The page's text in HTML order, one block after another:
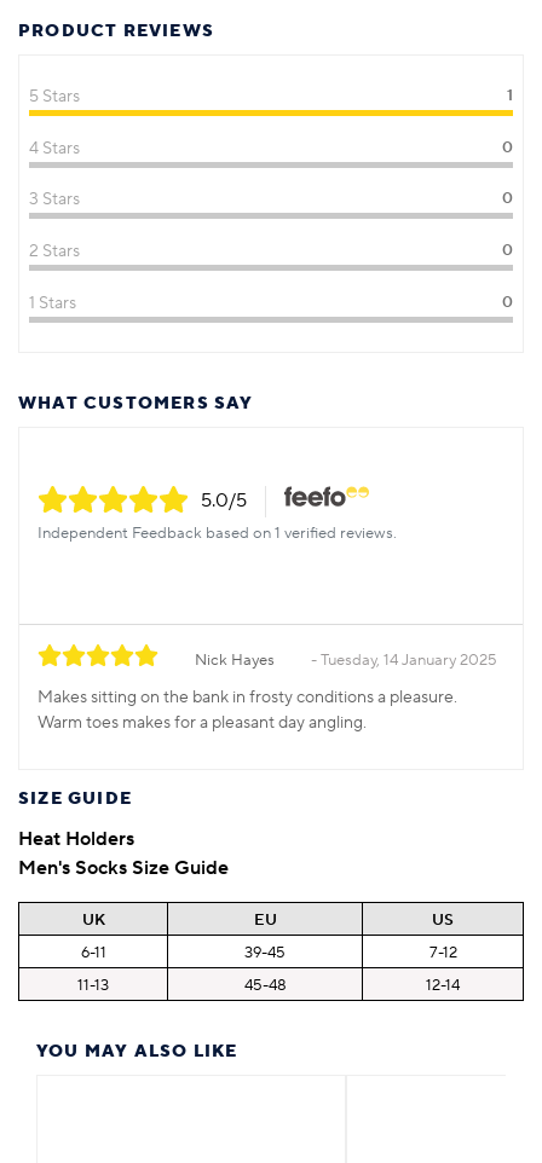
PRODUCT REVIEWS
5 Stars 1
4 Stars 0
3 Stars 0
2 Stars 0
1 Stars 0
WHAT CUSTOMERS SAY
5.0/5
Independent Feedback based on 1 verified reviews.
Nick Hayes Tuesday, 14 January 2025
Makes sitting on the bank in frosty conditions a pleasure.
Warm toes makes for a pleasant day angling.
YOU MAY ALSO LIKE
SIZE GUIDE
Heat Holders
Men's Socks Size Guide
UK EU
US
6-11
39-45
7-12
11-13
45-48 12-14